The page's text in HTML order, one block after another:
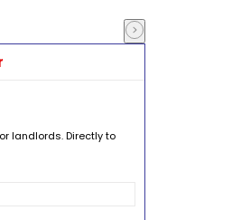
landlords. Directly to